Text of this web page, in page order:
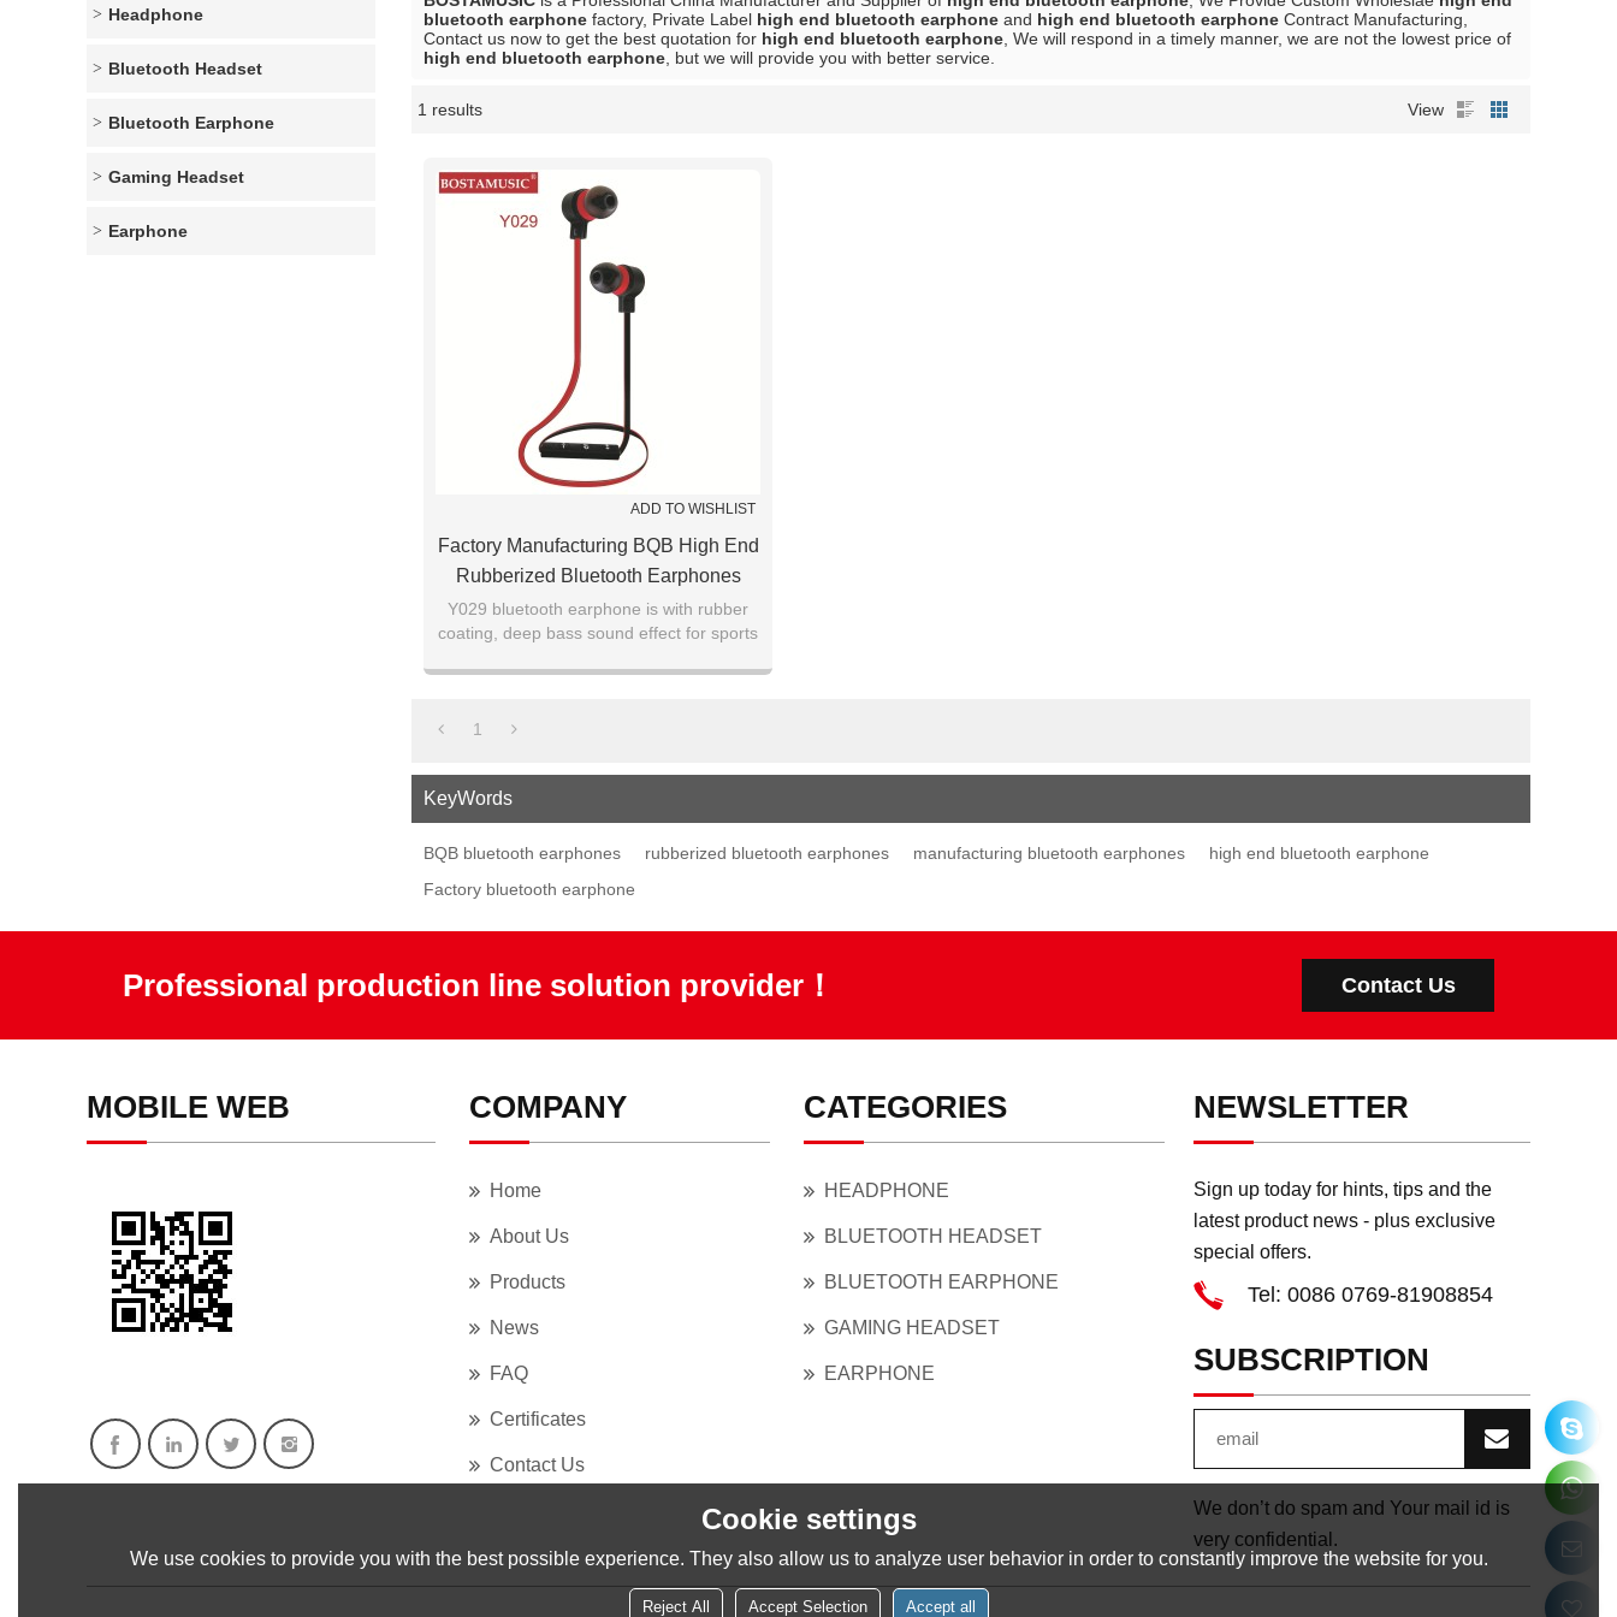
Headphone
Bluetooth Headset
Bluetooth Earphone
Gaming Headset
Earphone
bluetooth earphone factory, Private Label high end bluetooth earphone and high end bluetooth earphone Contract Manufacturing,
Contact us now to get the best quotation for high end bluetooth earphone , We will respond in a timely manner, we are not the lowest price of
high end bluetooth earphone , but we will provide you with better service.
1 results View
ADD TO WISHLIST
Factory Manufacturing BQB High End
Rubberized Bluetooth Earphones
Y029 bluetooth earphone is with rubber
coating, deep bass sound effect for sports
1
KeyWords
BQB bluetooth earphones rubberized bluetooth earphones manufacturing bluetooth earphones
high end bluetooth earphone
Factory bluetooth earphone
Professional production line solution provider！ Contact Us
MOBILE WEB COMPANY
Home
About Us
Products
News
FAQ
Certificates
Contact Us
CATEGORIES
HEADPHONE
BLUETOOTH HEADSET
BLUETOOTH EARPHONE
GAMING HEADSET
EARPHONE
NEWSLETTER
Sign up today for hints, tips and the
latest product news - plus exclusive
special offers.
Tel: 0086 0769-81908854
SUBSCRIPTION
We don’t do spam and Your mail id is
very confidential.
Cookie settings
We use cookies to provide you with the best possible experience. They also allow us to analyze user behavior in order to constantly improve the website for you.
Reject All Accept Selection Accept all